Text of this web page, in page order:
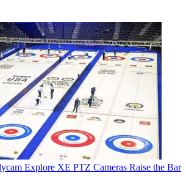
Explore XE PTZ Cameras Raise the Bar